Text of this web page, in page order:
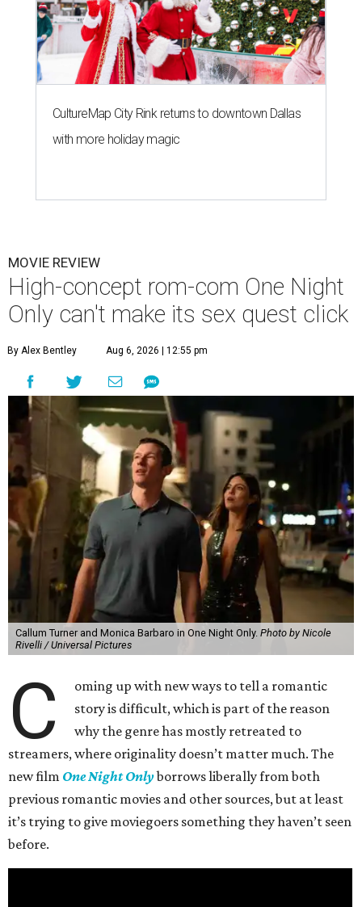
CultureMap City Rink returns to downtown Dallas
with more holiday magic
MOVIE REVIEW
High-concept rom-com One Night
Only can't make its sex quest click
By Alex Bentley Aug 6, 2026 | 12:55 pm
Callum Turner and Monica Barbaro in One Night Only. Photo by Nicole
Rivelli / Universal Pictures
C
oming up with new ways to tell a romantic
story is difficult, which is part of the reason
why the genre has mostly retreated to
streamers, where originality doesn’t matter much. The
new film One Night Onlyborrows liberally from both
previous romantic movies and other sources, but at least
it’s trying to give moviegoers something they haven’t seen
before.